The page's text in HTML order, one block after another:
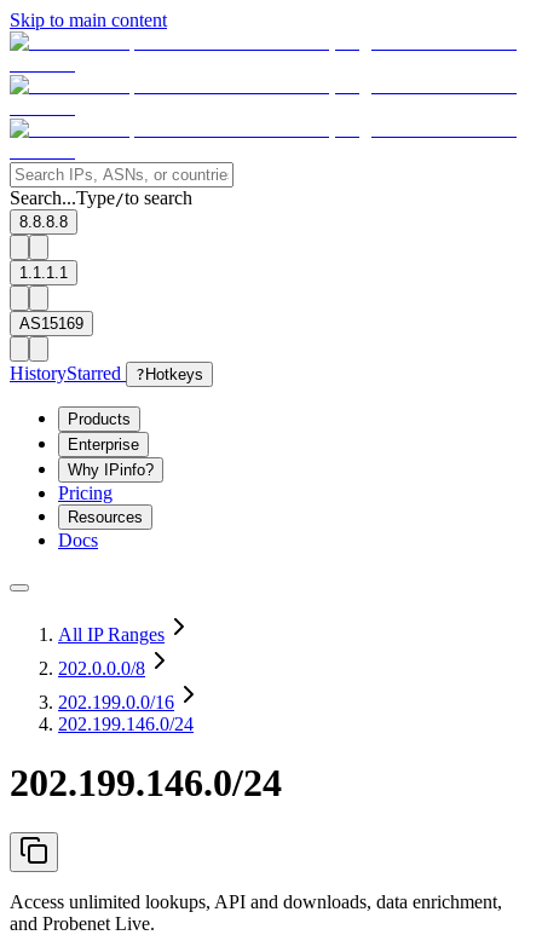
Skip to main content
Search...Type/to search
8.8.8.8
1.1.1.1
AS15169
HistoryStarred ? Hotkeys
Products
Enterprise
Why IPinfo?
Pricing
Resources
Docs
All IP Ranges
202.0.0.0/8
202.199.0.0/16
202.199.146.0/24
202.199.146.0/24
Access unlimited lookups, API and downloads, data enrichment,
and Probenet Live.